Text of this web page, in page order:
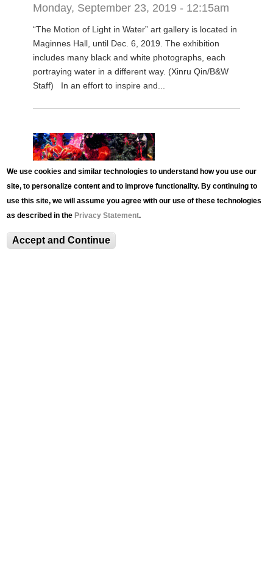
We use cookies and similar technologies to understand how you use our
site, to personalize content and to improve functionality. By continuing to
use this site, we will assume you agree with our use of these technologies
as described in the Privacy Statement.
Accept and Continue
Monday, September 23, 2019 - 12:15am
“The Motion of Light in Water” art gallery is located in
Maginnes Hall, until Dec. 6, 2019. The exhibition
includes many black and white photographs, each
portraying water in a different way. (Xinru Qin/B&W
Staff) In an effort to inspire and...